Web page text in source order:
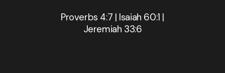
Proverbs 4:7 | Isaiah 60:1 |
Jeremiah 33:6